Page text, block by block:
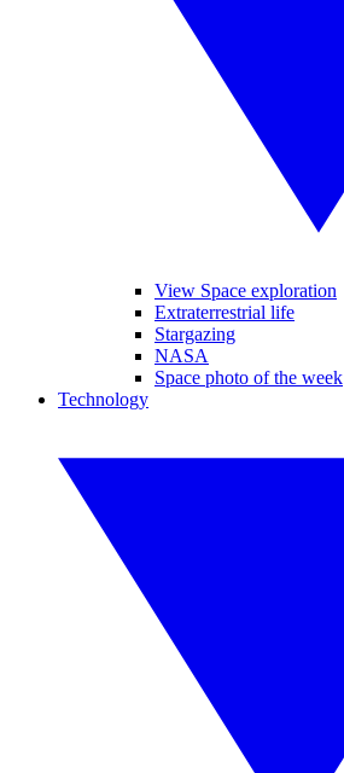
View Space exploration
Extraterrestrial life
Stargazing
NASA
Space photo of the week
Technology